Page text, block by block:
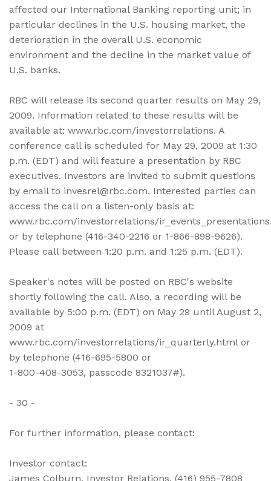
affected our International Banking reporting unit; in
particular declines in the U.S. housing market, the
deterioration in the overall U.S. economic
environment and the decline in the market value of
U.S. banks.
RBC will release its second quarter results on May 29,
2009. Information related to these results will be
available at: www.rbc.com/investorrelations. A
conference call is scheduled for May 29, 2009 at 1:30
p.m. (EDT) and will feature a presentation by RBC
executives. Investors are invited to submit questions
by email to invesrel@rbc.com. Interested parties can
access the call on a listen-only basis at:
www.rbc.com/investorrelations/
or by telephone (416-340-2216 or 1-866-898-9626).
Please call between 1:20 p.m. and 1:25 p.m. (EDT).
Speaker's notes will be posted on RBC's website
shortly following the call. Also, a recording will be
available by 5:00 p.m. (EDT) on May 29 until August 2,
2009 at
www.rbc.com/investorrelations/ir_quarterly.html or
by telephone (416-695-5800 or
1-800-408-3053, passcode 8321037#).
- 30 -
For further information, please contact:
Investor contact:
James Colburn, Investor Relations, (416) 955-7808